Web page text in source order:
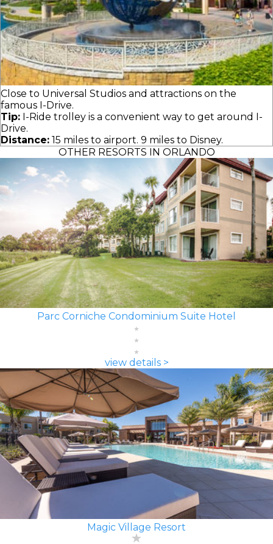
Close to Universal Studios and attractions on the
famous I-Drive.
Tip: I-Ride trolley is a convenient way to get around I-
Drive.
Distance: 15 miles to airport. 9 miles to Disney.
OTHER RESORTS IN ORLANDO
Parc Corniche Condominium Suite Hotel
view details >
Magic Village Resort